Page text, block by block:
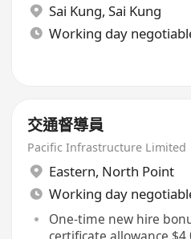
Sai Kung, Sai Kung
Working day
交通督導員
Pacific Infrastructure Limited
Eastern, North Point
Working day
One-time new hire
certificate allowance